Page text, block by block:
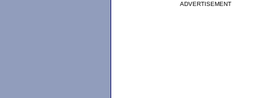
ADVERTISEMENT